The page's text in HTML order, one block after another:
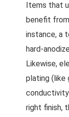
Items that
benefit
instance, a
hard-
Likewise,
plating (like
right finish,